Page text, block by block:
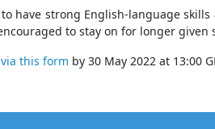
have strong English-language
to stay on for longer given
via this form by 30 May 2022 at 13:00